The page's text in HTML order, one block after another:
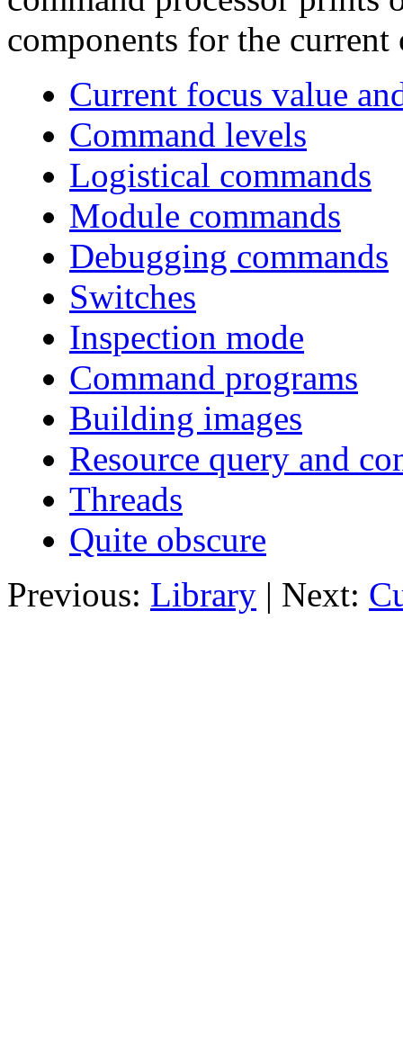
components for the
Current focus value
Command levels
Logistical commands
Module commands
Debugging commands
Switches
Inspection mode
Command programs
Building images
Resource query and
Threads
Quite obscure
Previous: Library | Next: